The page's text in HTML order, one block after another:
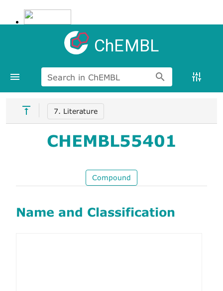
ChEMBL
Search in ChEMBL
7. Literature
CHEMBL55401
Compound
Name and Classification